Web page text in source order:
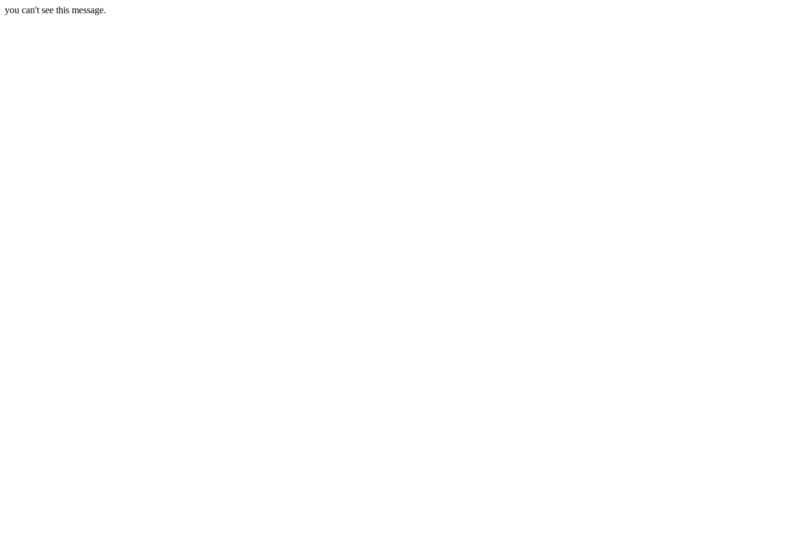
you can't see this message.